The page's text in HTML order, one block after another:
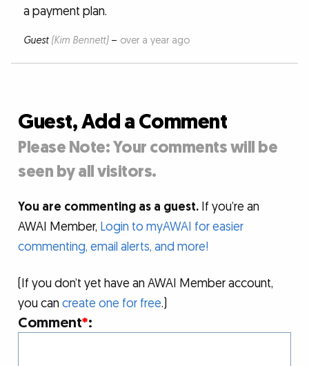
a payment plan.
Guest (Kim Bennett)– over a year ago
Guest, Add a Comment
Please Note: Your comments will be
seen by all visitors.
You are commenting as a guest. If you’re an
AWAI Member, Login to myAWAI for easier
commenting, email alerts, and more!
(If you don’t yet have an AWAI Member account,
you cancreate one for free.)
Comment*: